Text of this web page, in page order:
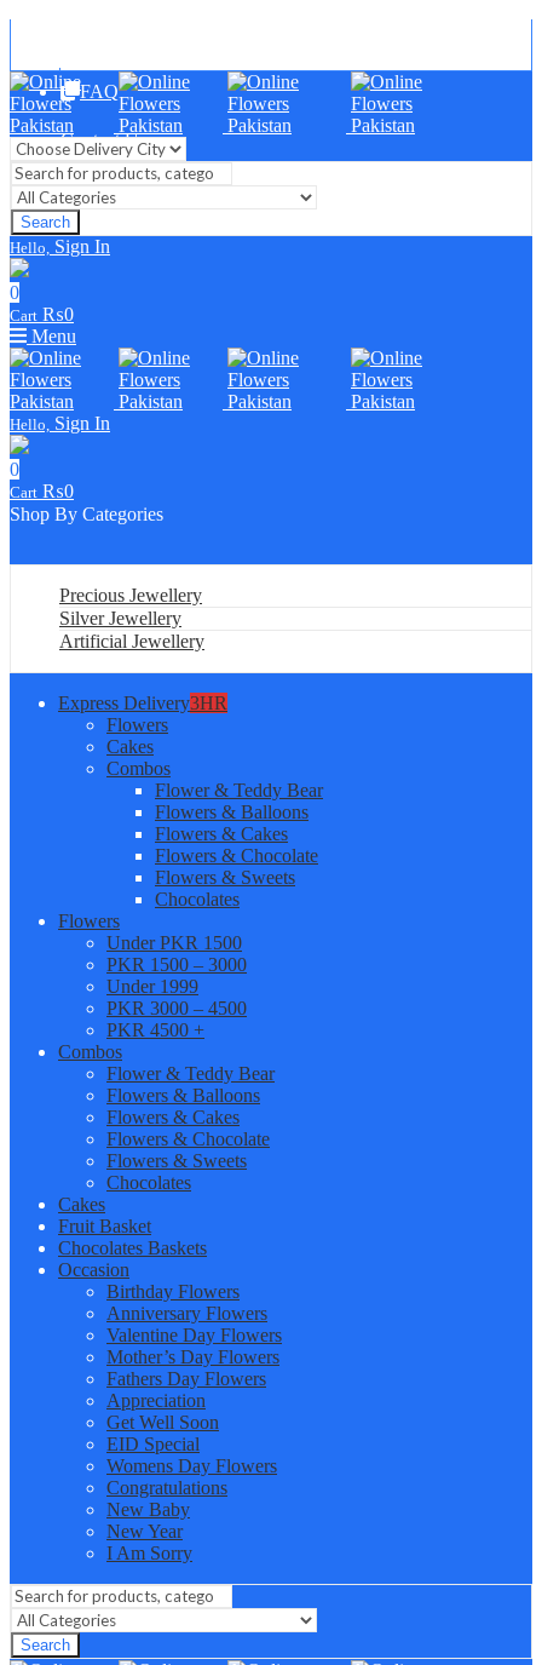
FAQ
Contact Us
Search
Hello, Sign In
0
Cart ₨0
Menu
Hello, Sign In
0
Cart ₨0
Shop By Categories
Precious Jewellery
Silver Jewellery
Artificial Jewellery
Express Delivery3HR
Flowers
Cakes
Combos
Flower & Teddy Bear
Flowers & Balloons
Flowers & Cakes
Flowers & Chocolate
Flowers & Sweets
Chocolates
Flowers
Under PKR 1500
PKR 1500 – 3000
Under 1999
PKR 3000 – 4500
PKR 4500 +
Combos
Flower & Teddy Bear
Flowers & Balloons
Flowers & Cakes
Flowers & Chocolate
Flowers & Sweets
Chocolates
Cakes
Fruit Basket
Chocolates Baskets
Occasion
Birthday Flowers
Anniversary Flowers
Valentine Day Flowers
Mother’s Day Flowers
Fathers Day Flowers
Appreciation
Get Well Soon
EID Special
Womens Day Flowers
Congratulations
New Baby
New Year
I Am Sorry
Search